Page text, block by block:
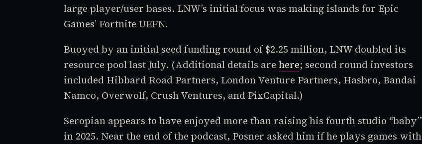
large player/user bases. LNW’s initial focus was making islands for Epic
Games’ Fortnite UEFN.
Buoyed by an initial seed funding round of $2.25 million, LNW doubled its
resource pool last July. (Additional details are here; second round investors
included Hibbard Road Partners, London Venture Partners, Hasbro, Bandai
Namco, Overwolf, Crush Ventures, and PixCapital.)
Seropian appears to have enjoyed more than raising his fourth studio “baby”
in 2025. Near the end of the podcast, Posner asked him if he plays games with